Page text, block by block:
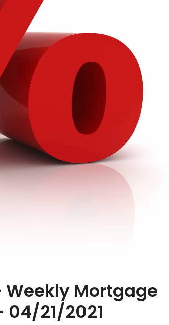
Mortgage
04/21/2021